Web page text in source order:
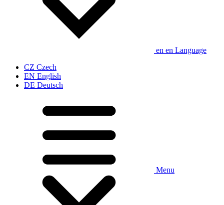
en en Language
CZ Czech
EN English
DE Deutsch
Menu